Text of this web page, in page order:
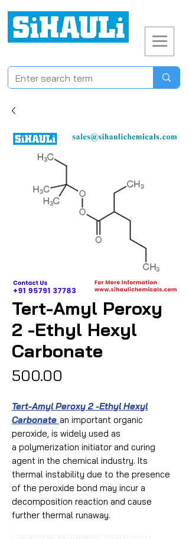
Tert-Amyl Peroxy
2 -Ethyl Hexyl
Carbonate
₹500.00
Tert-Amyl Peroxy 2 -Ethyl Hexyl
Carbonate an important organic
peroxide, is widely used as
a polymerization initiator and curing
agent in the chemical industry. Its
thermal instability due to the presence
of the peroxide bond may incur a
decomposition reaction and cause
further thermal runaway.